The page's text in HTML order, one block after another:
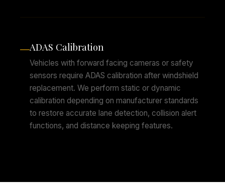
—ADAS Calibration
Vehicles with forward facing cameras or safety
sensors require ADAS calibration after windshield
replacement. We perform static or dynamic
calibration depending on manufacturer standards
to restore accurate lane detection, collision alert
functions, and distance keeping features.